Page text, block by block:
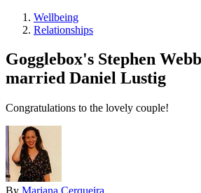
Wellbeing
Relationships
Gogglebox's Stephen
married Daniel Lustig
Congratulations to the lovely couple!